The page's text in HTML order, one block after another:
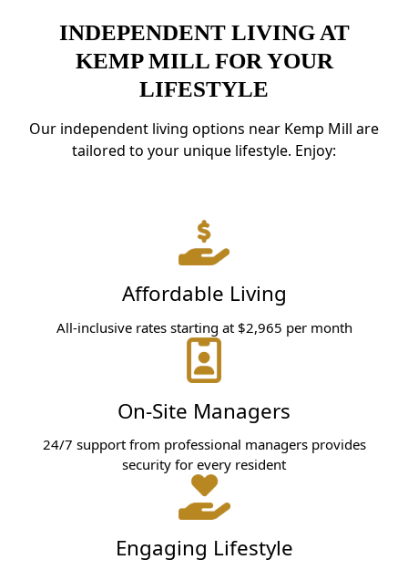
INDEPENDENT LIVING AT
KEMP MILL FOR YOUR
LIFESTYLE
Our independent living options near Kemp Mill are
tailored to your unique lifestyle. Enjoy:
Affordable Living
All-inclusive rates starting at $2,965 per month
On-Site Managers
24/7 support from professional managers provides
security for every resident
Engaging Lifestyle